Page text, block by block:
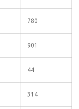
780
901
44
314